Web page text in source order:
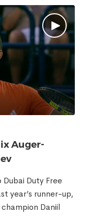
Auger-
Duty Free
year’s runner-up,
Daniil